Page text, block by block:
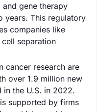
gene therapy
years. This regulatory
companies like
separation
cancer research are
over 1.9 million new
in the U.S. in 2022.
supported by firms